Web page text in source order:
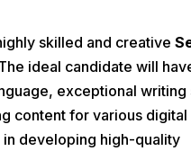
skilled and creative
ideal candidate will
exceptional writing
content for various digital
developing high-quality